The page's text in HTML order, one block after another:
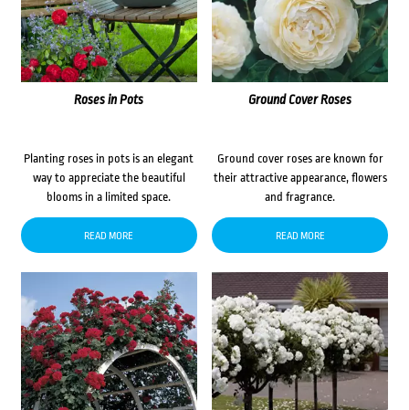
Roses in Pots
Planting roses in pots is an elegant
way to appreciate the beautiful
blooms in a limited space.
READ MORE
Ground Cover Roses
Ground cover roses are known for
their attractive appearance, flowers
and fragrance.
READ MORE